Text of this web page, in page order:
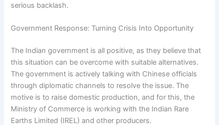
serious backlash.
Government Response: Turning Crisis Into Opportunity
The Indian government is all positive, as they believe that
this situation can be overcome with suitable alternatives.
The government is actively talking with Chinese officials
through diplomatic channels to resolve the issue. The
motive is to raise domestic production, and for this, the
Ministry of Commerce is working with the Indian Rare
Earths Limited (IREL) and other producers.